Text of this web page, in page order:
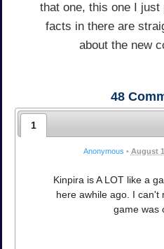
that one, this one I just
facts in there are
about the new
48
1
Anonymous • August
Kinpira is A LOT like a
here awhile ago. I can't
game was